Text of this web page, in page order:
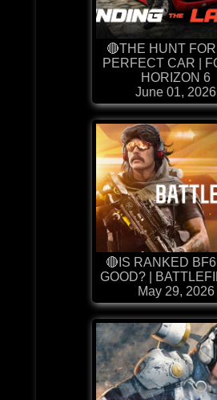
🔴THE HUNT
PERFECT CAR |
HORIZON 6
June 01, 2026
🔴IS RANKED
GOOD? |
May 29, 2026